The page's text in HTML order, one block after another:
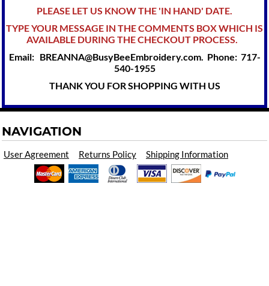
PLEASE LET US KNOW THE 'IN HAND' DATE.
TYPE YOUR MESSAGE IN THE COMMENTS BOX WHICH IS
AVAILABLE DURING THE CHECKOUT PROCESS.
Email: BREANNA@BusyBeeEmbroidery.com. Phone: 717-
540-1955
THANK YOU FOR SHOPPING WITH US
NAVIGATION
User Agreement Returns Policy Shipping Information